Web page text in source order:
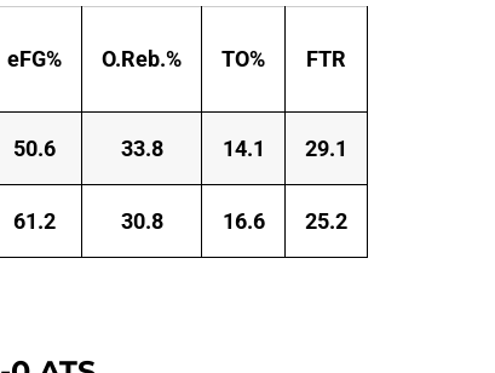
eFG% O.Reb.% TO% FTR
50.6 33.8 14.1 29.1
61.2 30.8 16.6 25.2